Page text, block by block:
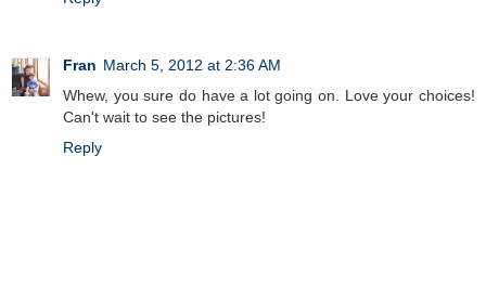
Fran March 5, 2012 at 2:36 AM
Whew, you sure do have a lot going on. Love your choices!
Can't wait to see the pictures!
Reply